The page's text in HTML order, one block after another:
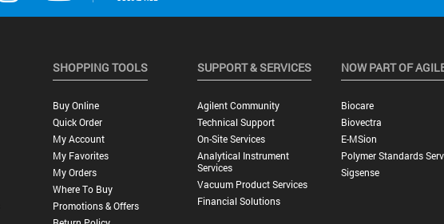
SHOPPING TOOLS
Buy Online
Quick Order
My Account
My Favorites
My Orders
Where To Buy
Promotions & Offers
SUPPORT & SERVICES
Agilent Community
Technical Support
On-Site Services
Analytical Instrument
Services
Vacuum Product Services
Financial Solutions
NOW PART OF
Biocare
Biovectra
E-MSion
Polymer Standards
Sigsense